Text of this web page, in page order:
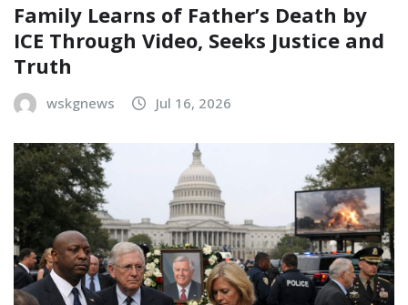
Family Learns of Father’s Death by
ICE Through Video, Seeks Justice and
Truth
wskgnews Jul 16, 2026